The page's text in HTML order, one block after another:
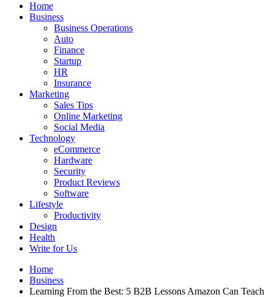
Home
Business
Business Operations
Auto
Finance
Startup
HR
Insurance
Marketing
Sales Tips
Online Marketing
Social Media
Technology
eCommerce
Hardware
Security
Product Reviews
Software
Lifestyle
Productivity
Design
Health
Write for Us
Home
Business
Learning From the Best: 5 B2B Lessons Amazon Can Teach